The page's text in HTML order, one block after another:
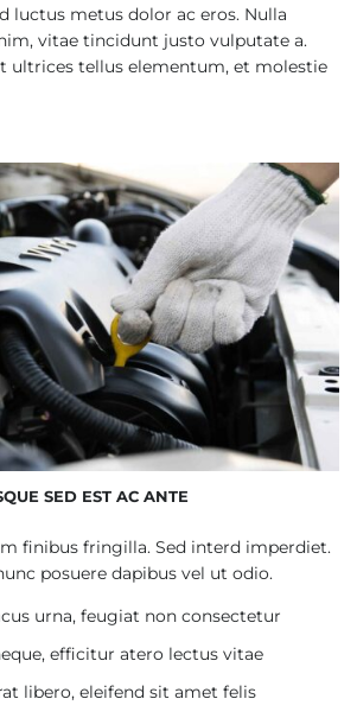
luctus metus dolor ac eros. Nulla
vitae tincidunt justo vulputate a.
ultrices tellus elementum, et molestie
SED EST AC ANTE
finibus fringilla. Sed interd imperdiet.
posuere dapibus vel ut odio.
urna, feugiat non consectetur
efficitur atero lectus vitae
libero, eleifend sit amet felis